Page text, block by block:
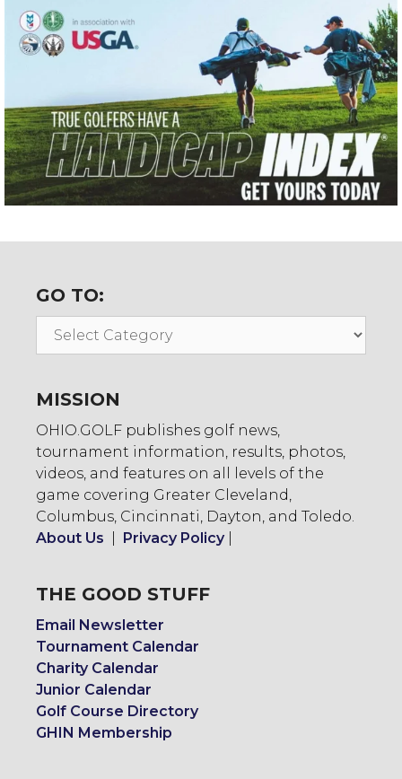
GO TO:
MISSION
OHIO.GOLF publishes golf news,
tournament information, results, photos,
videos, and features on all levels of the
game covering Greater Cleveland,
Columbus, Cincinnati, Dayton, and Toledo.
About Us
Privacy Policy|
THE GOOD STUFF
Email Newsletter
Tournament Calendar
Charity Calendar
Junior Calendar
Golf Course Directory
GHIN Membership